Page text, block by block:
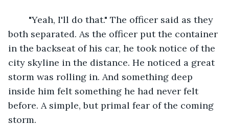
both separated. As the officer put the container
in the backseat of his car, he took notice of the
city skyline in the distance. He noticed a great
storm was rolling in. And something deep
inside him felt something he had never felt
before. A simple, but primal fear of the coming
storm.